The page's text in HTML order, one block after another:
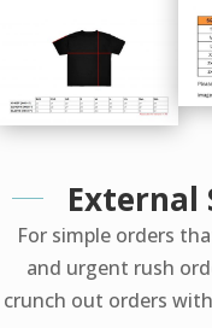
External
For simple orders
and urgent rush
crunch out orders